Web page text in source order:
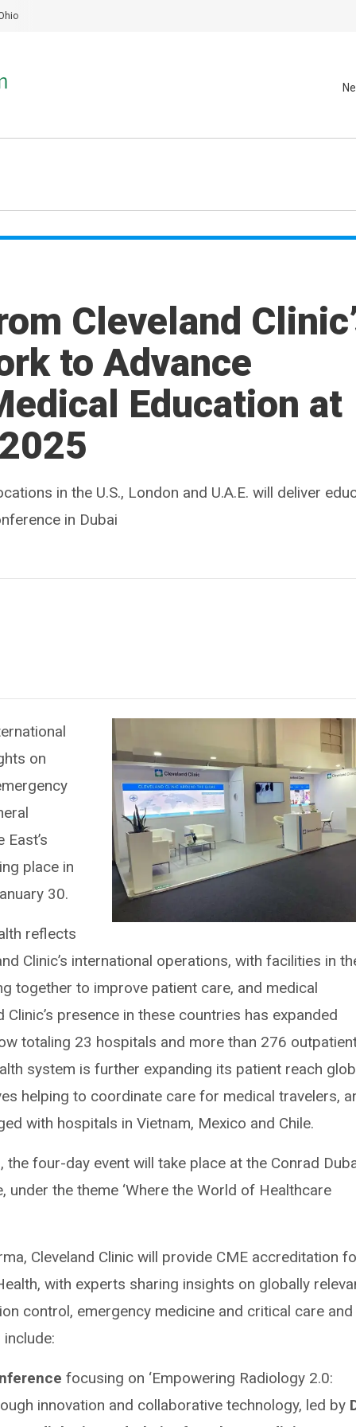
Cleveland
to Advance
Education at
in the U.S., London and U.A.E. will deliver
in Dubai
on
place in
30.
reflects
Clinic’s international operations, with facilities in
together to improve patient care, and medical
presence in these countries has expanded
totaling 23 hospitals and more than 276
system is further expanding its patient reach
helping to coordinate care for medical travelers,
with hospitals in Vietnam, Mexico and Chile.
four-day event will take place at the Conrad
under the theme ‘Where the World of Healthcare
Cleveland Clinic will provide CME accreditation
with experts sharing insights on globally
control, emergency medicine and critical care and
focusing on ‘Empowering Radiology 2.0:
innovation and collaborative technology, led by